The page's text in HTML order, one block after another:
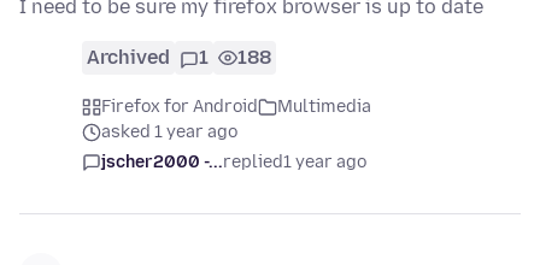
I need to be sure my firefox browser is up to date
Archived 1 188
Firefox for Android
Multimedia
asked 1 year ago
jscher2000 -...replied1 year ago